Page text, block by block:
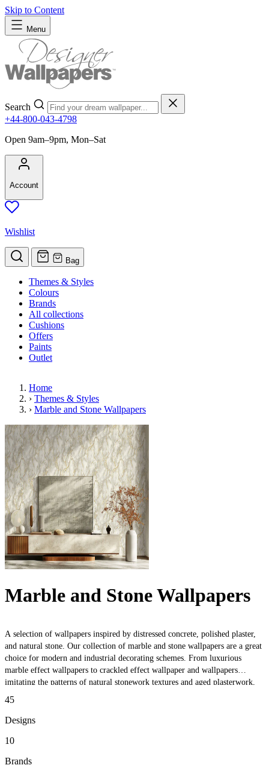
Skip to Content
Menu
Search
+44-800-043-4798
Open 9am–9pm, Mon–Sat
Account
Wishlist
Bag
Themes & Styles
Colours
Brands
All collections
Cushions
Offers
Paints
Outlet
Home
› Themes & Styles
› Marble and Stone Wallpapers
Marble and Stone Wallpapers
A selection of wallpapers inspired by distressed concrete, polished plaster,
and natural stone. Our collection of marble and stone wallpapers are a great
choice for modern and industrial decorating schemes. From luxurious
marble effect wallpapers to crackled effect wallpaper and wallpapers
imitating the patterns of natural stonework textures and aged plasterwork,
45
Designs
10
Brands